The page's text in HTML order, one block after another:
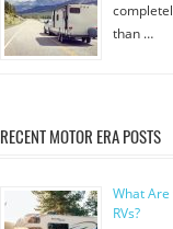
than …
RECENT MOTOR ERA POSTS
What
RVs?